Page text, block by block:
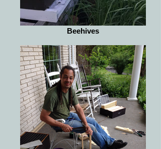
Beehives